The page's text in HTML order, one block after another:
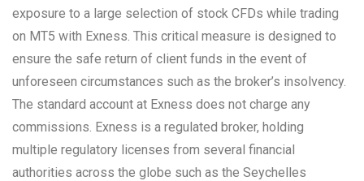
exposure to a large selection of stock CFDs while trading
on MT5 with Exness. This critical measure is designed to
ensure the safe return of client funds in the event of
unforeseen circumstances such as the broker’s insolvency.
The standard account at Exness does not charge any
commissions. Exness is a regulated broker, holding
multiple regulatory licenses from several financial
authorities across the globe such as the Seychelles